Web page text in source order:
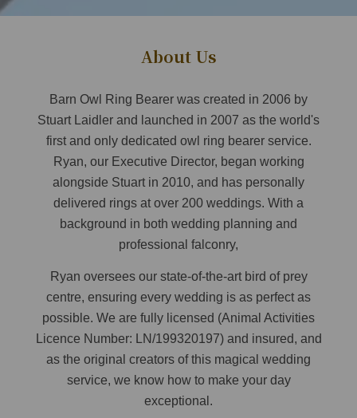
About Us
Barn Owl Ring Bearer was created in 2006 by
Stuart Laidler and launched in 2007 as the world's
first and only dedicated owl ring bearer service.
Ryan, our Executive Director, began working
alongside Stuart in 2010, and has personally
delivered rings at over 200 weddings. With a
background in both wedding planning and
professional falconry,
Ryan oversees our state-of-the-art bird of prey
centre, ensuring every wedding is as perfect as
possible. We are fully licensed (Animal Activities
Licence Number: LN/199320197) and insured, and
as the original creators of this magical wedding
service, we know how to make your day
exceptional.